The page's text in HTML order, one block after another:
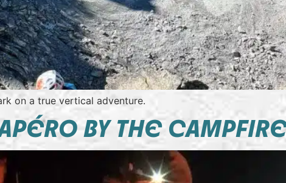
on a true vertical adventure.
BY THE